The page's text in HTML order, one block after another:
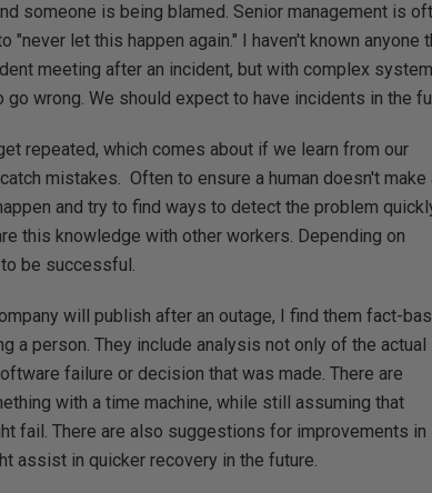
someone is being blamed. Senior management is
let this happen again." I haven't known anyone
meeting after an incident, but with complex
wrong. We should expect to have incidents in the
repeated, which comes about if we learn from our
mistakes. Often to ensure a human doesn't make
and try to find ways to detect the problem
this knowledge with other workers. Depending on
be successful.
will publish after an outage, I find them fact-
a person. They include analysis not only of the actual
failure or decision that was made. There are
with a time machine, while still assuming that
fail. There are also suggestions for improvements in
assist in quicker recovery in the future.